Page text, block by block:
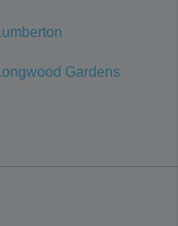
Lumberton
Longwood Gardens